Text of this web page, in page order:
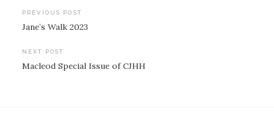
Post
navigation
PREVIOUS POST
Jane’s Walk 2023
NEXT POST
Macleod Special Issue of CJHH